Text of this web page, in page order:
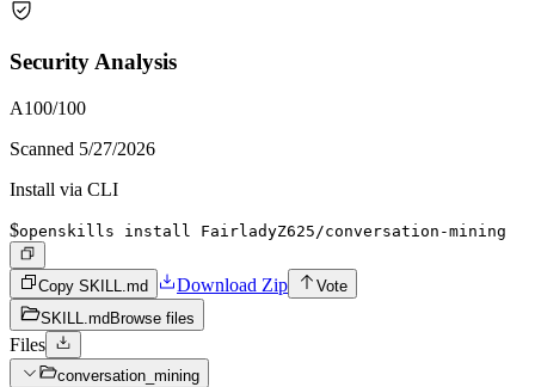
Security Analysis
A100/100
Scanned 5/27/2026
Install via CLI
$openskills install FairladyZ625/conversation-mining
Copy SKILL.md Download Zip
Vote
SKILL.md Browse files
Files
conversation_mining